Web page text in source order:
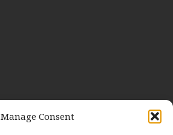
Manage Consent